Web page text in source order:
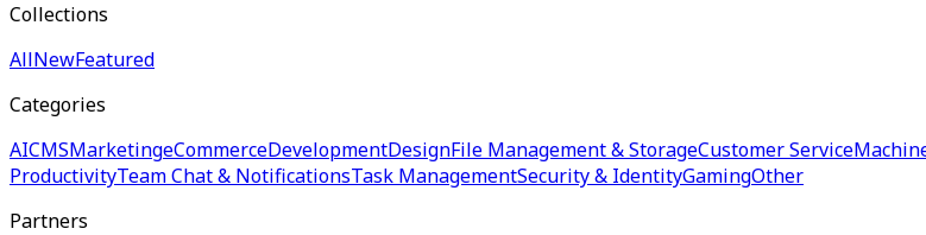
Collections
AllNewFeatured
Categories
AICMSMarketingeCommerceDevelopmentDesignFile Management & StorageCustomer Service
ProductivityTeam Chat & NotificationsTask ManagementSecurity & IdentityGamingOther
Partners